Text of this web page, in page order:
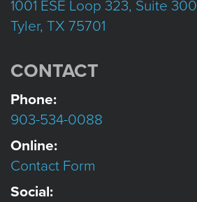
1001 ESE Loop 323, Suite 300
Tyler, TX 75701
CONTACT
Phone:
903-534-0088
Online:
Contact Form
Social: